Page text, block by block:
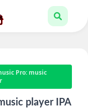
Pro: music
player IPA